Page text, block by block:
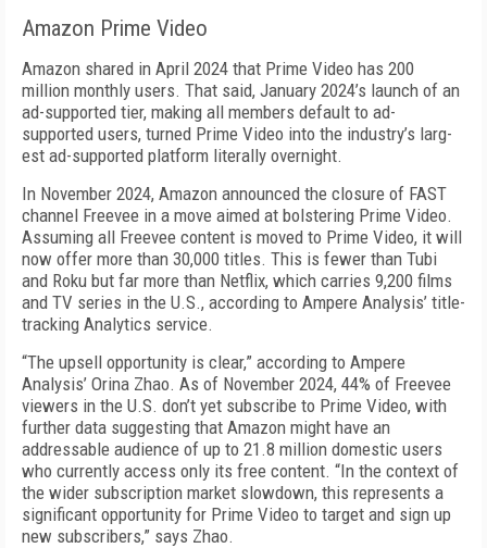
Amazon Prime Video
Amazon shared in April 2024 that Prime Video has 200
million monthly users. That said, January 2024’s launch of an
ad-supported tier, making all members default to ad-
supported users, turned Prime Vid­eo into the industry’s larg­
est ad-supported platform literally overnight.
In November 2024, Am­azon announced the clo­sure of FAST
channel Free­vee in a move aimed at bol­stering Prime Video.
Assuming all Freevee content is moved to Prime Video, it will
now offer more than 30,000 titles. This is fewer than Tubi
and Roku but far more than Netflix, which carries 9,200 films
and TV series in the U.S., according to Ampere Analy­sis’ title-
tracking Analytics service.
“The upsell opportunity is clear,” according to Ampere
Analysis’ Orina Zhao. As of November 2024, 44% of Freevee
viewers in the U.S. don’t yet subscribe to Prime Video, with
further data suggesting that Amazon might have an
addressable audience of up to 21.8 million domestic users
who currently access only its free content. “In the context of
the wider sub­scription market slowdown, this represents a
signif­icant opportunity for Prime Video to target and sign up
new subscribers,” says Zhao.